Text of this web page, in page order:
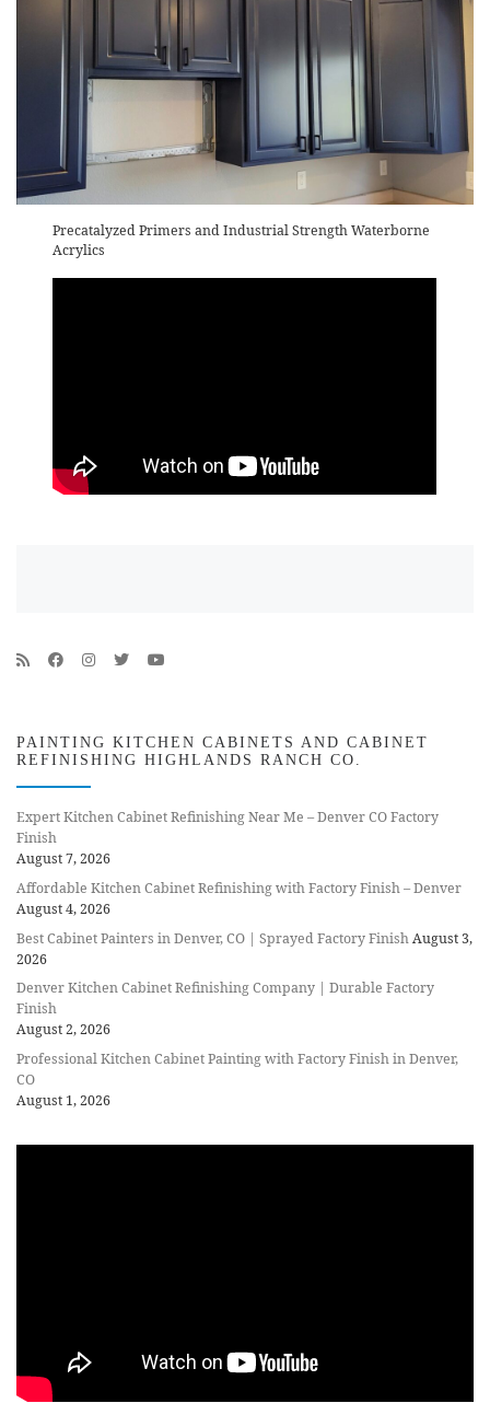
Precatalyzed Primers and Industrial Strength Waterborne
Acrylics
PAINTING KITCHEN CABINETS AND CABINET
REFINISHING HIGHLANDS RANCH CO.
Expert Kitchen Cabinet Refinishing Near Me – Denver CO Factory
Finish
August 7, 2026
Affordable Kitchen Cabinet Refinishing with Factory Finish – Denver
August 4, 2026
Best Cabinet Painters in Denver, CO | Sprayed Factory FinishAugust 3,
2026
Denver Kitchen Cabinet Refinishing Company | Durable Factory
Finish
August 2, 2026
Professional Kitchen Cabinet Painting with Factory Finish in Denver,
CO
August 1, 2026